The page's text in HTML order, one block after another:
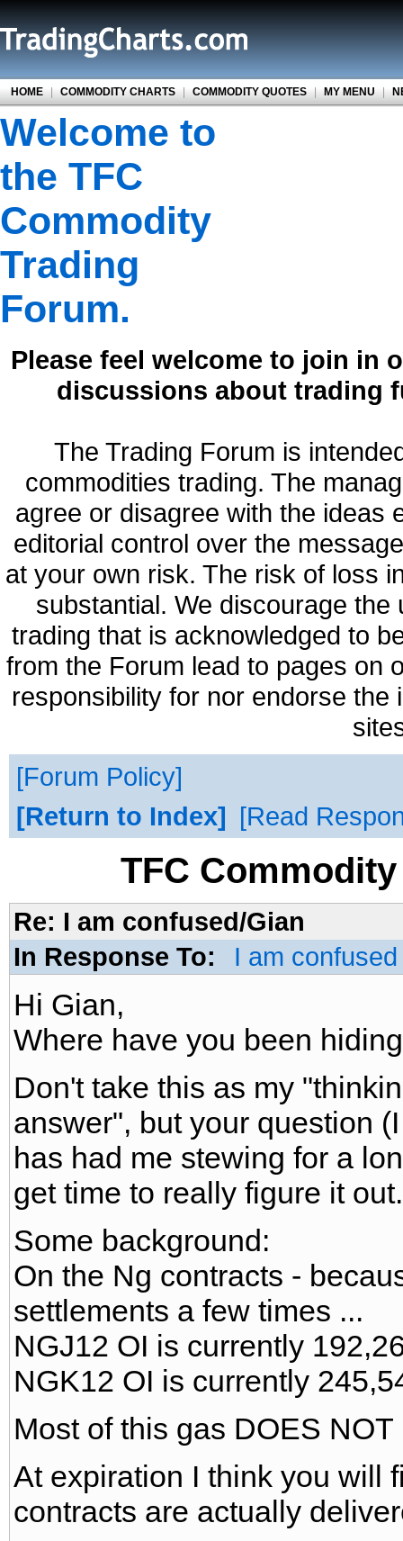
HOME | COMMODITY CHARTS | COMMODITY QUOTES | MY MENU |
Welcome to
the TFC
Commodity
Trading
Forum.
Please feel welcome to join in
discussions about trading
The Trading Forum is
commodities trading. The
agree or disagree with the ideas
editorial control over the
at your own risk. The risk of loss
substantial. We discourage
trading that is acknowledged to
from the Forum lead to pages on
responsibility for nor endorse
Forum Policy
Return to Index
Read
TFC
Re: I am confused/Gian
In Response To:
I am confused
Hi Gian,
Where have you been
Don't take this as my
answer", but your question
has had me stewing for a
get time to really figure it out.
Some background:
On the Ng contracts -
settlements a few times ...
NGJ12 OI is currently
NGK12 OI is currently
Most of this gas DOES NOT
At expiration I think you will
contracts are actually